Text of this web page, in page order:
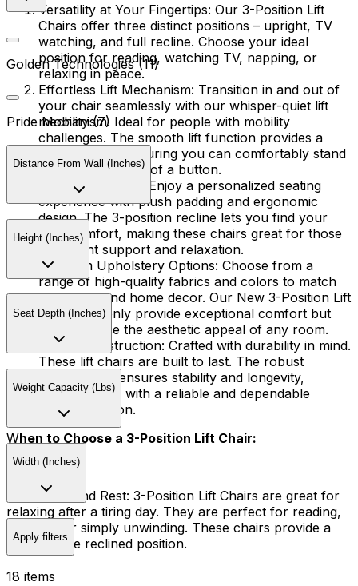
Versatility at Your Fingertips: Our 3-Position Lift
Chairs offer three distinct positions – upright, TV
watching, and full recline. Choose your ideal
position for reading, watching TV, napping, or
relaxing in peace.
Effortless Lift Mechanism: Transition in and out of
your chair seamlessly with our whisper-quiet lift
mechanism. Ideal for people with mobility
challenges. The smooth lift function provides a
helping hand, ensuring you can comfortably stand
or sit at the touch of a button.
Tailored Comfort:
Enjoy a personalized seating
experience with plush padding and ergonomic
design. The 3-position recline lets you find your
ideal comfort, making these chairs great for those
who want support and relaxation.
Premium Upholstery Options: Choose from a
range of high-quality fabrics and colors to match
your style and home decor. Our New 3-Position Lift
Chairs not only provide exceptional comfort but
also enhance the aesthetic appeal of any room.
Sturdy Construction: Crafted with durability in mind.
These lift chairs are built to last. The robust
construction ensures stability and longevity,
providing you with a reliable and dependable
seating solution.
When to Choose a 3-Position Lift Chair:
Relaxation and Rest: 3-Position Lift Chairs are great for
relaxing after a tiring day. They are perfect for reading,
napping, or simply unwinding. These chairs provide a
comfortable reclined position.
Golden Technologies (11)
Pride Mobility (7)
Distance From Wall (Inches)
Height (Inches)
Seat Depth (Inches)
Weight Capacity (Lbs)
Width (Inches)
Apply filters
18 items